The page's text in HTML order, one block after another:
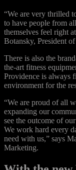
“We are very thrilled
to have people from
themselves feel right
Botansky, President
There is also the
the-art fitness
Providence is always
environment for the
“We are proud of all
expanding our
see the outcome of
We work hard every
need with us,” says
Marketing.